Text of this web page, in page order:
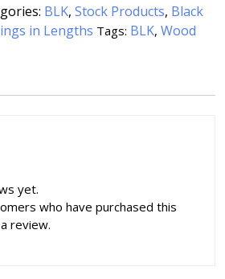
BLK, Stock Products, Black
in Lengths Tags: BLK, Wood
yet.
who have purchased this
review.